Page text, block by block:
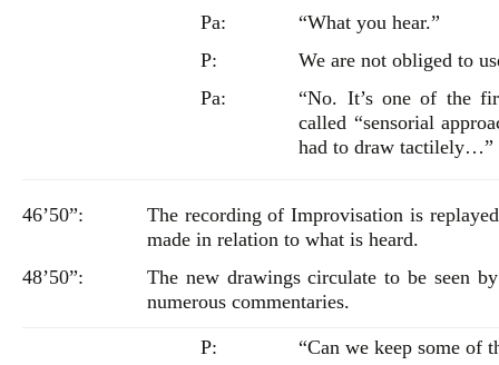
Pa:
“What you hear.”
P:
We are not obliged to
Pa:
“No. It’s one of the
called “sensorial
had to draw tactilely…”
46’50”:
The recording of Improvisation is
made in relation to what is heard.
48’50”:
The new drawings circulate to be seen
numerous commentaries.
P:
“Can we keep some of